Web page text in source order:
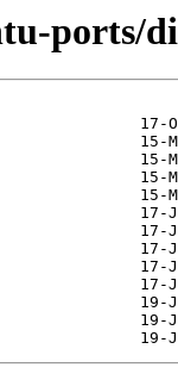
ports/